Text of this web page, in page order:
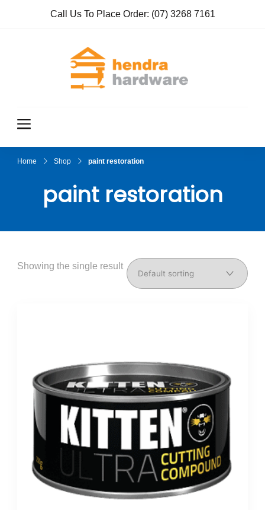
Call Us To Place Order: (07) 3268 7161
Home Shop paint restoration
paint restoration
Showing the single result